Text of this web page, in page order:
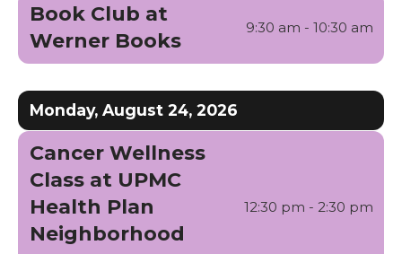
Book Club at
Werner Books
9:30 am - 10:30 am
Monday, August 24, 2026
Cancer Wellness
Class at UPMC
Health Plan
Neighborhood
12:30 pm - 2:30 pm